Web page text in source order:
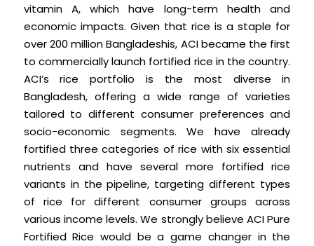
vitamin A, which have long-term health and
economic impacts. Given that rice is a staple for
over 200 million Bangladeshis, ACI became the first
to commercially launch fortified rice in the country.
ACI’s rice portfolio is the most diverse in
Bangladesh, offering a wide range of varieties
tailored to different consumer preferences and
socio-economic segments. We have already
fortified three categories of rice with six essential
nutrients and have several more fortified rice
variants in the pipeline, targeting different types
of rice for different consumer groups across
various income levels. We strongly believe ACI Pure
Fortified Rice would be a game changer in the